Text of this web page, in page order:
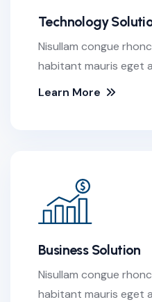
Technology
Nisullam congue
habitant mauris eget
Learn More
Business Solution
Nisullam congue
habitant mauris eget